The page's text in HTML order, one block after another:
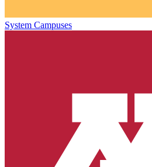
System Campuses